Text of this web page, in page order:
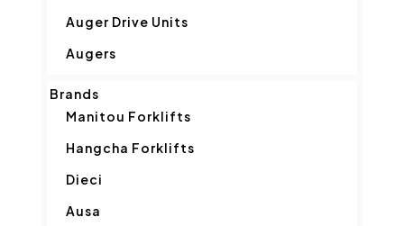
Auger Drive Units
Augers
Brands
Manitou Forklifts
Hangcha Forklifts
Dieci
Ausa